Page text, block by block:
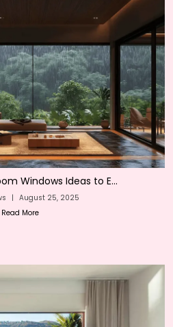
Windows Ideas to E...
| August 25, 2025
Read More